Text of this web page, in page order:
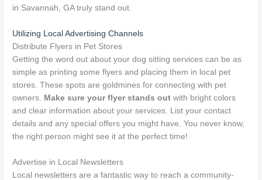
in Savannah, GA truly stand out.
Utilizing Local Advertising Channels
Distribute Flyers in Pet Stores
Getting the word out about your dog sitting services can be as
simple as printing some flyers and placing them in local pet
stores. These spots are goldmines for connecting with pet
owners.
Make sure your flyer stands out with bright colors
and clear information about your services. List your contact
details and any special offers you might have. You never know,
the right person might see it at the perfect time!
Advertise in Local Newsletters
Local newsletters are a fantastic way to reach a community-